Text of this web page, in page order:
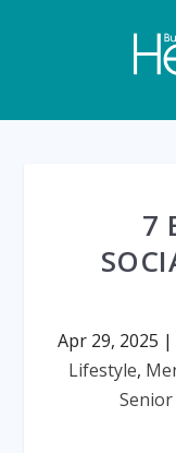
7
Apr 29, 2025 |
Lifestyle,